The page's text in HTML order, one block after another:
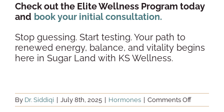
Check out the EliteWellnessProgram today
and book your initial consultation.
Stop guessing. Start testing. Your path to
renewed energy, balance, and vitality begins
here in Sugar Land with KSWellness.
By Dr. Siddiqi July 8th, 2025 Hormones Comments Offon
Searching